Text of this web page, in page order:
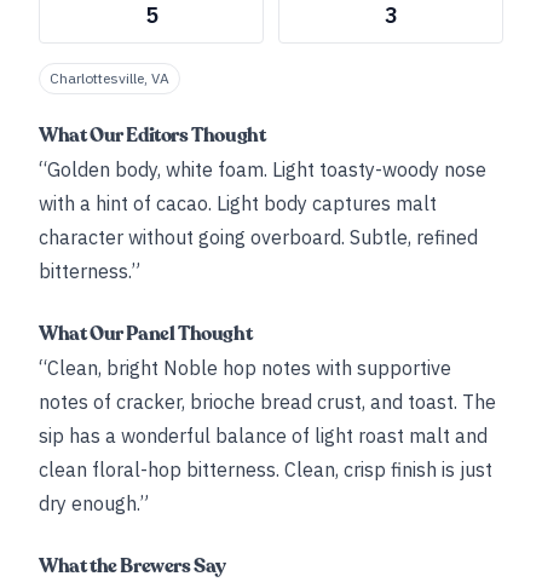
5 3
Charlottesville, VA
What Our Editors Thought
“Golden body, white foam. Light toasty-woody nose
with a hint of cacao. Light body captures malt
character without going overboard. Subtle, refined
bitterness.”
What Our Panel Thought
“Clean, bright Noble hop notes with supportive
notes of cracker, brioche bread crust, and toast. The
sip has a wonderful balance of light roast malt and
clean floral-hop bitterness. Clean, crisp finish is just
dry enough.”
What the Brewers Say